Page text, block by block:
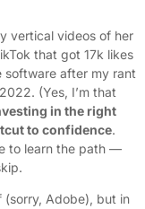
vertical videos of her
that got 17k likes
software after my rant
(Yes, I’m that
in the right
to confidence.
to learn the path —
(sorry, Adobe), but in